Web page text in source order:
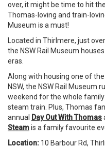
over, it might be time to hit
Thomas-loving and train-
Museum is a must!
Located in Thirlmere, just
the NSW Rail Museum
eras.
Along with housing one of
NSW, the NSW Rail Museum
weekend for the whole
steam train. Plus, Thomas
annual
Day Out With Thomas
Steamis a family favourite
Location: 10 Barbour Rd,